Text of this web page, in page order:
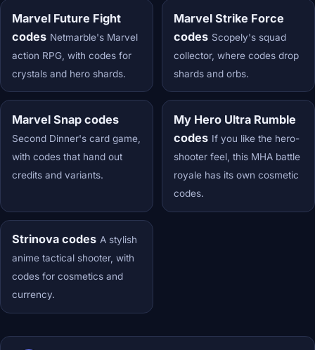
Marvel Future Fight
codes Netmarble's Marvel
action RPG, with codes for
crystals and hero shards.
Marvel Strike Force
codes Scopely's squad
collector, where codes drop
shards and orbs.
Marvel Snap codes
Second Dinner's card game,
with codes that hand out
credits and variants.
My Hero Ultra Rumble
codes If you like the hero-
shooter feel, this MHA battle
royale has its own cosmetic
codes.
Strinova codes A stylish
anime tactical shooter, with
codes for cosmetics and
currency.